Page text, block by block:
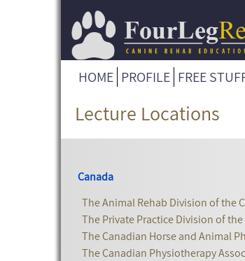
HOME PROFILE FREE
Lecture Locations
Canada
The Animal Rehab Division of the
The Private Practice Division of
The Canadian Horse and Animal
The Canadian Physiotherapy